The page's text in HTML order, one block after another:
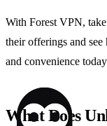
With Forest VPN,
their offerings and
and convenience
What Does